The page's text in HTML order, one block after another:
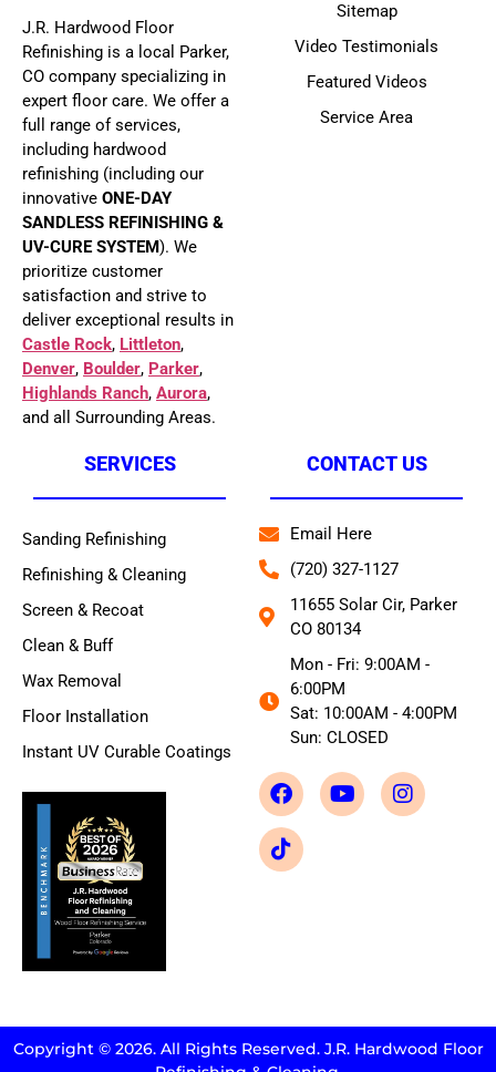
J.R. Hardwood Floor
Refinishing is a local Parker,
CO company specializing in
expert floor care. We offer a
full range of services,
including hardwood
refinishing (including our
innovative ONE-DAY
SANDLESS REFINISHING &
UV-CURE SYSTEM). We
prioritize customer
satisfaction and strive to
deliver exceptional results in
Castle Rock, Littleton,
Denver, Boulder, Parker,
Highlands Ranch, Aurora,
and all Surrounding Areas.
Sitemap
Video Testimonials
Featured Videos
Service Area
SERVICES
Sanding Refinishing
Refinishing & Cleaning
Screen & Recoat
Clean & Buff
Wax Removal
Floor Installation
Instant UV Curable Coatings
CONTACT US
Email Here
(720) 327-1127
11655 Solar Cir, Parker
CO 80134
Mon - Fri: 9:00AM -
6:00PM
Sat: 10:00AM - 4:00PM
Sun: CLOSED
Copyright © 2026. All Rights Reserved. J.R. Hardwood Floor